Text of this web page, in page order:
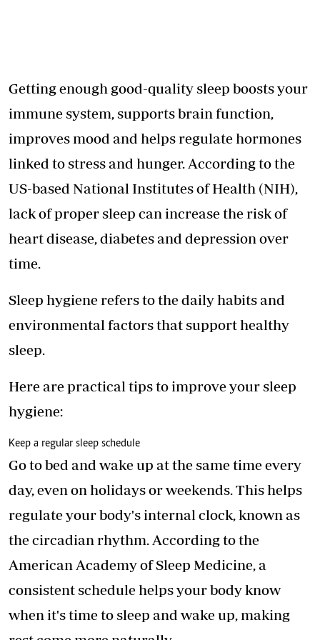
Getting enough good-quality sleep boosts your
immune system, supports brain function,
improves mood and helps regulate hormones
linked to stress and hunger. According to the
US-based National Institutes of Health (NIH),
lack of proper sleep can increase the risk of
heart disease, diabetes and depression over
time.
Sleep hygiene refers to the daily habits and
environmental factors thatsupport healthy
sleep.
Here are practical tips to improve your sleep
hygiene:
Keep a regular sleep schedule
Go to bed and wake up at the same time every
day, even on holidays or weekends. This helps
regulate your body's internal clock, known as
the circadian rhythm. According to the
American Academy of Sleep Medicine, a
consistent schedule helps your body know
when it's time to sleep and wake up, making